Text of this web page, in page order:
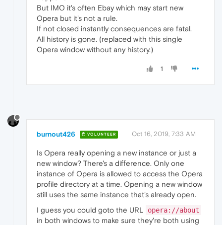
But IMO it's often Ebay which may start new
Opera but it's not a rule.
If not closed instantly consequences are fatal.
All history is gone. (replaced with this single
Opera window without any history.)
1
burnout426 VOLUNTEER Oct 16, 2019, 7:33 AM
Is Opera really opening a new instance or just a
new window? There's a difference. Only one
instance of Opera is allowed to access the Opera
profile directory at a time. Opening a new window
still uses the same instance that's already open.
I guess you could goto the URL
opera://about
in both windows to make sure they're both using